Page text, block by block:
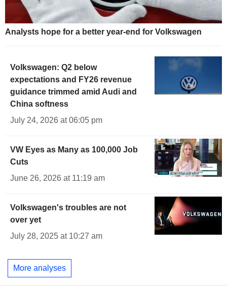
Analysts hope for a better year-end for Volkswagen
Volkswagen: Q2 below
expectations and FY26 revenue
guidance trimmed amid Audi and
China softness
July 24, 2026 at 06:05 pm
VW Eyes as Many as 100,000 Job
Cuts
June 26, 2026 at 11:19 am
Volkswagen's troubles are not
over yet
July 28, 2025 at 10:27 am
More analyses